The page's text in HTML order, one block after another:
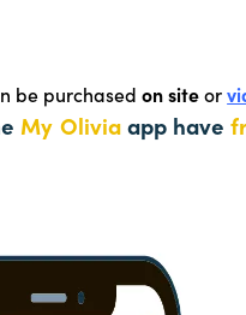
be purchasedon siteor
My Oliviaapp have